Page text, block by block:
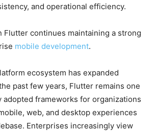
and operational efficiency.
Flutter continues maintaining a strong
mobile development.
ecosystem has expanded
past few years, Flutter remains one
adopted frameworks for organizations
web, and desktop experiences
Enterprises increasingly view